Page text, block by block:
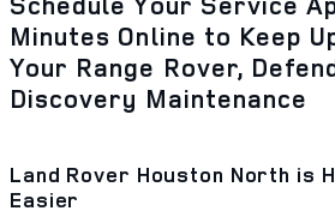
Minutes Online to Keep
Your Range Rover,
Discovery Maintenance
Land Rover Houston North is
Easier